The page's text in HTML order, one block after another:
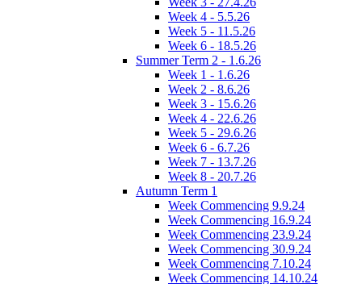
Week 4 - 5.5.26
Week 5 - 11.5.26
Week 6 - 18.5.26
Summer Term 2 - 1.6.26
Week 1 - 1.6.26
Week 2 - 8.6.26
Week 3 - 15.6.26
Week 4 - 22.6.26
Week 5 - 29.6.26
Week 6 - 6.7.26
Week 7 - 13.7.26
Week 8 - 20.7.26
Autumn Term 1
Week Commencing 9.9.24
Week Commencing 16.9.24
Week Commencing 23.9.24
Week Commencing 30.9.24
Week Commencing 7.10.24
Week Commencing 14.10.24